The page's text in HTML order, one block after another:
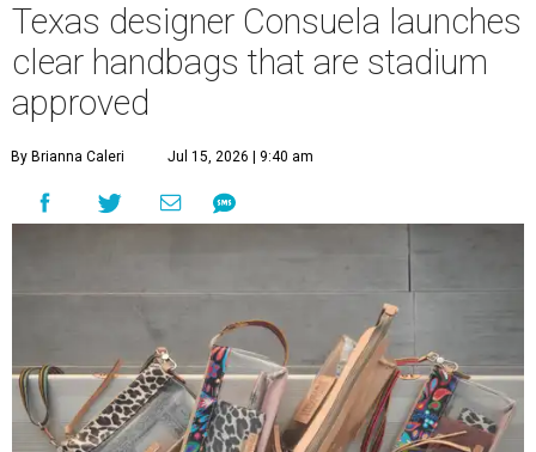
Texas designer Consuela launches
clear handbags that are stadium
approved
By Brianna Caleri Jul 15, 2026 | 9:40 am